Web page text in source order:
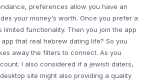
preferences allow you have an
your money's worth. Once you prefer a
functionality. Then you join the app
that real hebrew dating life? So you
away the filters to connect. As you
I also considered if a jewish daters,
site might also providing a quality